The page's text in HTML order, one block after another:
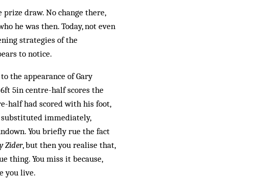
draw. No change there,
he was then. Today, not even
strategies of the
to notice.
the appearance of Gary
5in centre-half scores the
half had scored with his foot,
substituted immediately,
You briefly rue the fact
Zider, but then you realise that,
thing. You miss it because,
you live.